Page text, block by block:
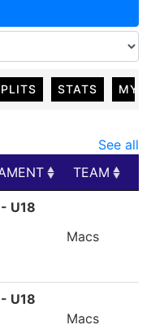
STATS MY
See all
TEAM
U18
Macs
U18
Macs